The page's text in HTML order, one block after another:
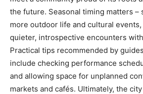
the future. Seasonal timing matters –
more outdoor life and cultural
quieter, introspective encounters
Practical tips recommended by
include checking performance
and allowing space for unplanned
markets and cafés. Ultimately, the